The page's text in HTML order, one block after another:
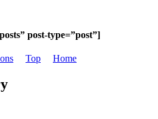
post-type=”post”]
Top Home